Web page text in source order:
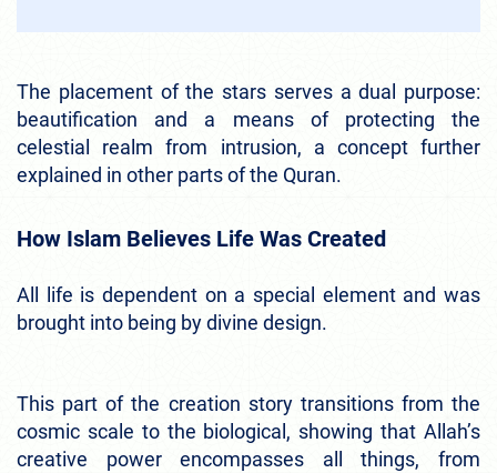
The placement of the stars serves a dual purpose:
beautification and a means of protecting the
celestial realm from intrusion, a concept further
explained in other parts of the Quran.
How Islam Believes Life Was Created
All life is dependent on a special element and was
brought into being by divine design.
This part of the creation story transitions from the
cosmic scale to the biological, showing that Allah’s
creative power encompasses all things, from